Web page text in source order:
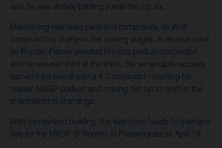
race he was already battling inside the top six.
Maintaining relentless pace and composure, de Wolf
continued his charge in the closing stages. A decisive pass
on Romain Febvre elevated him into podium contention,
and he secured third at the finish. His remarkable recovery
earned third overall with a 4-3 scorecard - marking his
maiden MXGP podium and moving him up to ninth in the
championship standings.
With momentum building, the team now heads to mainland
Italy for the MXGP of Trentino in Pietramurata on April 19.